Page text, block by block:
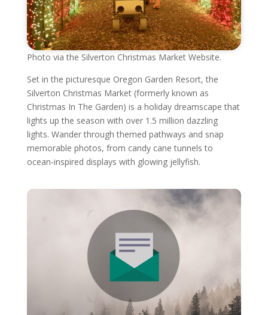
Photo via the Silverton Christmas Market Website.
Set in the picturesque Oregon Garden Resort, the
Silverton Christmas Market (formerly known as
Christmas In The Garden) is a holiday dreamscape that
lights up the season with over 1.5 million dazzling
lights. Wander through themed pathways and snap
memorable photos, from candy cane tunnels to
ocean-inspired displays with glowing jellyfish.